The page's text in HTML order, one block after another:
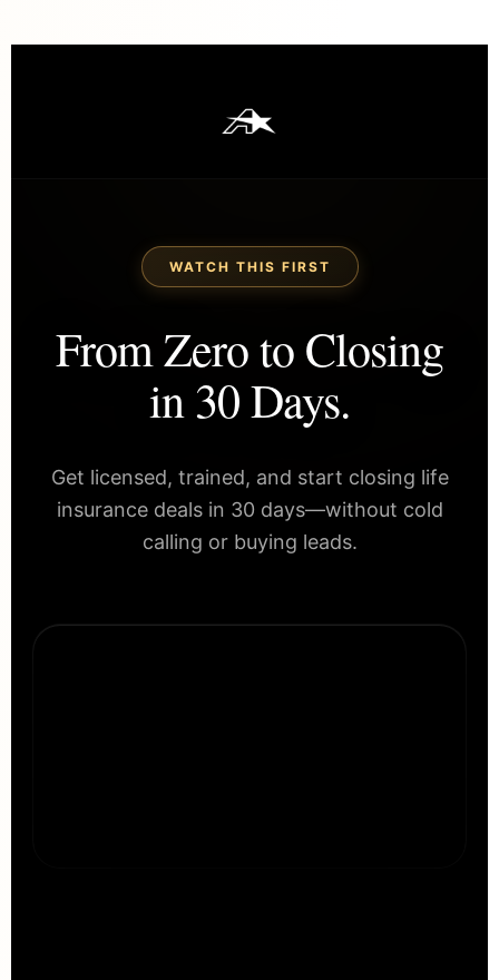
WATCH THIS FIRST
From Zero to Closing
in 30 Days.
Get licensed, trained, and start closing life
insurance deals in 30 days—without cold
calling or buying leads.